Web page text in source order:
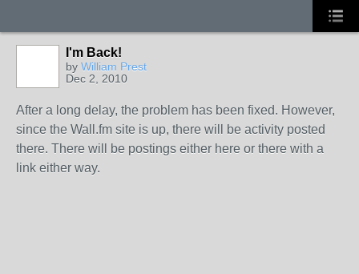
I'm Back!
by William Prest
Dec 2, 2010
After a long delay, the problem has been fixed. However,
since the Wall.fm site is up, there will be activity posted
there. There will be postings either here or there with a
link either way.